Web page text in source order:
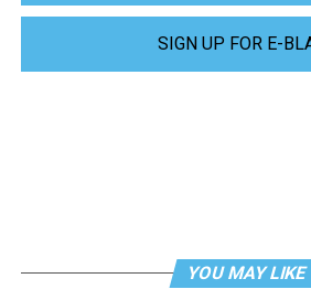
SIGN UP FOR E-
YOU MAY LIKE